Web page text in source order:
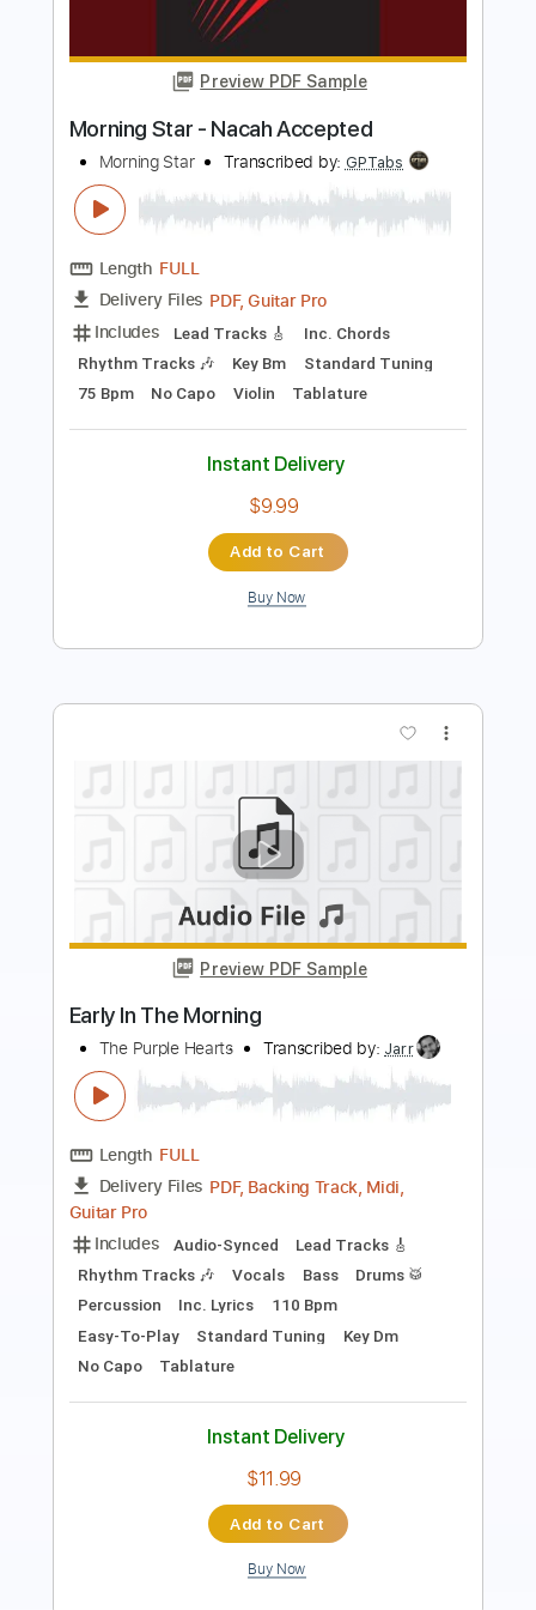
Length FULL
Delivery Files PDF, Midi, Guitar Pro
Includes
Audio-Synced
Fingerstyle
Rhythm Tracks 🎶
Inc. Chords
Standard Tuning
120 Bpm
Lead Tracks 🎸
Key E
No Capo Tablature
Instant Delivery
$13.49
Add to Cart
Buy Now
Preview PDF Sample
Morning Star - Nacah Accepted
Morning Star Transcribed by:GPTabs
Length FULL
Delivery Files PDF, Guitar Pro
Includes
Lead Tracks 🎸
Rhythm Tracks 🎶
Key Bm
Standard Tuning
75 Bpm
$9.99
Buy Now